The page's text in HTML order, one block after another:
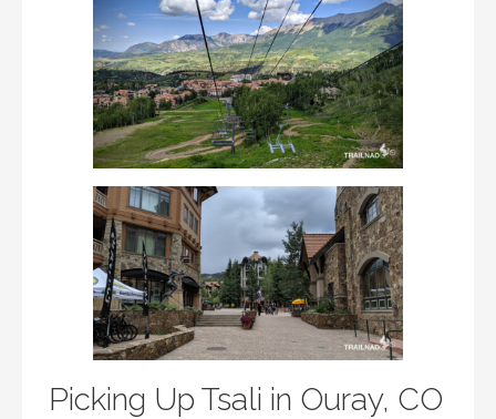
Picking Up Tsali in Ouray, CO